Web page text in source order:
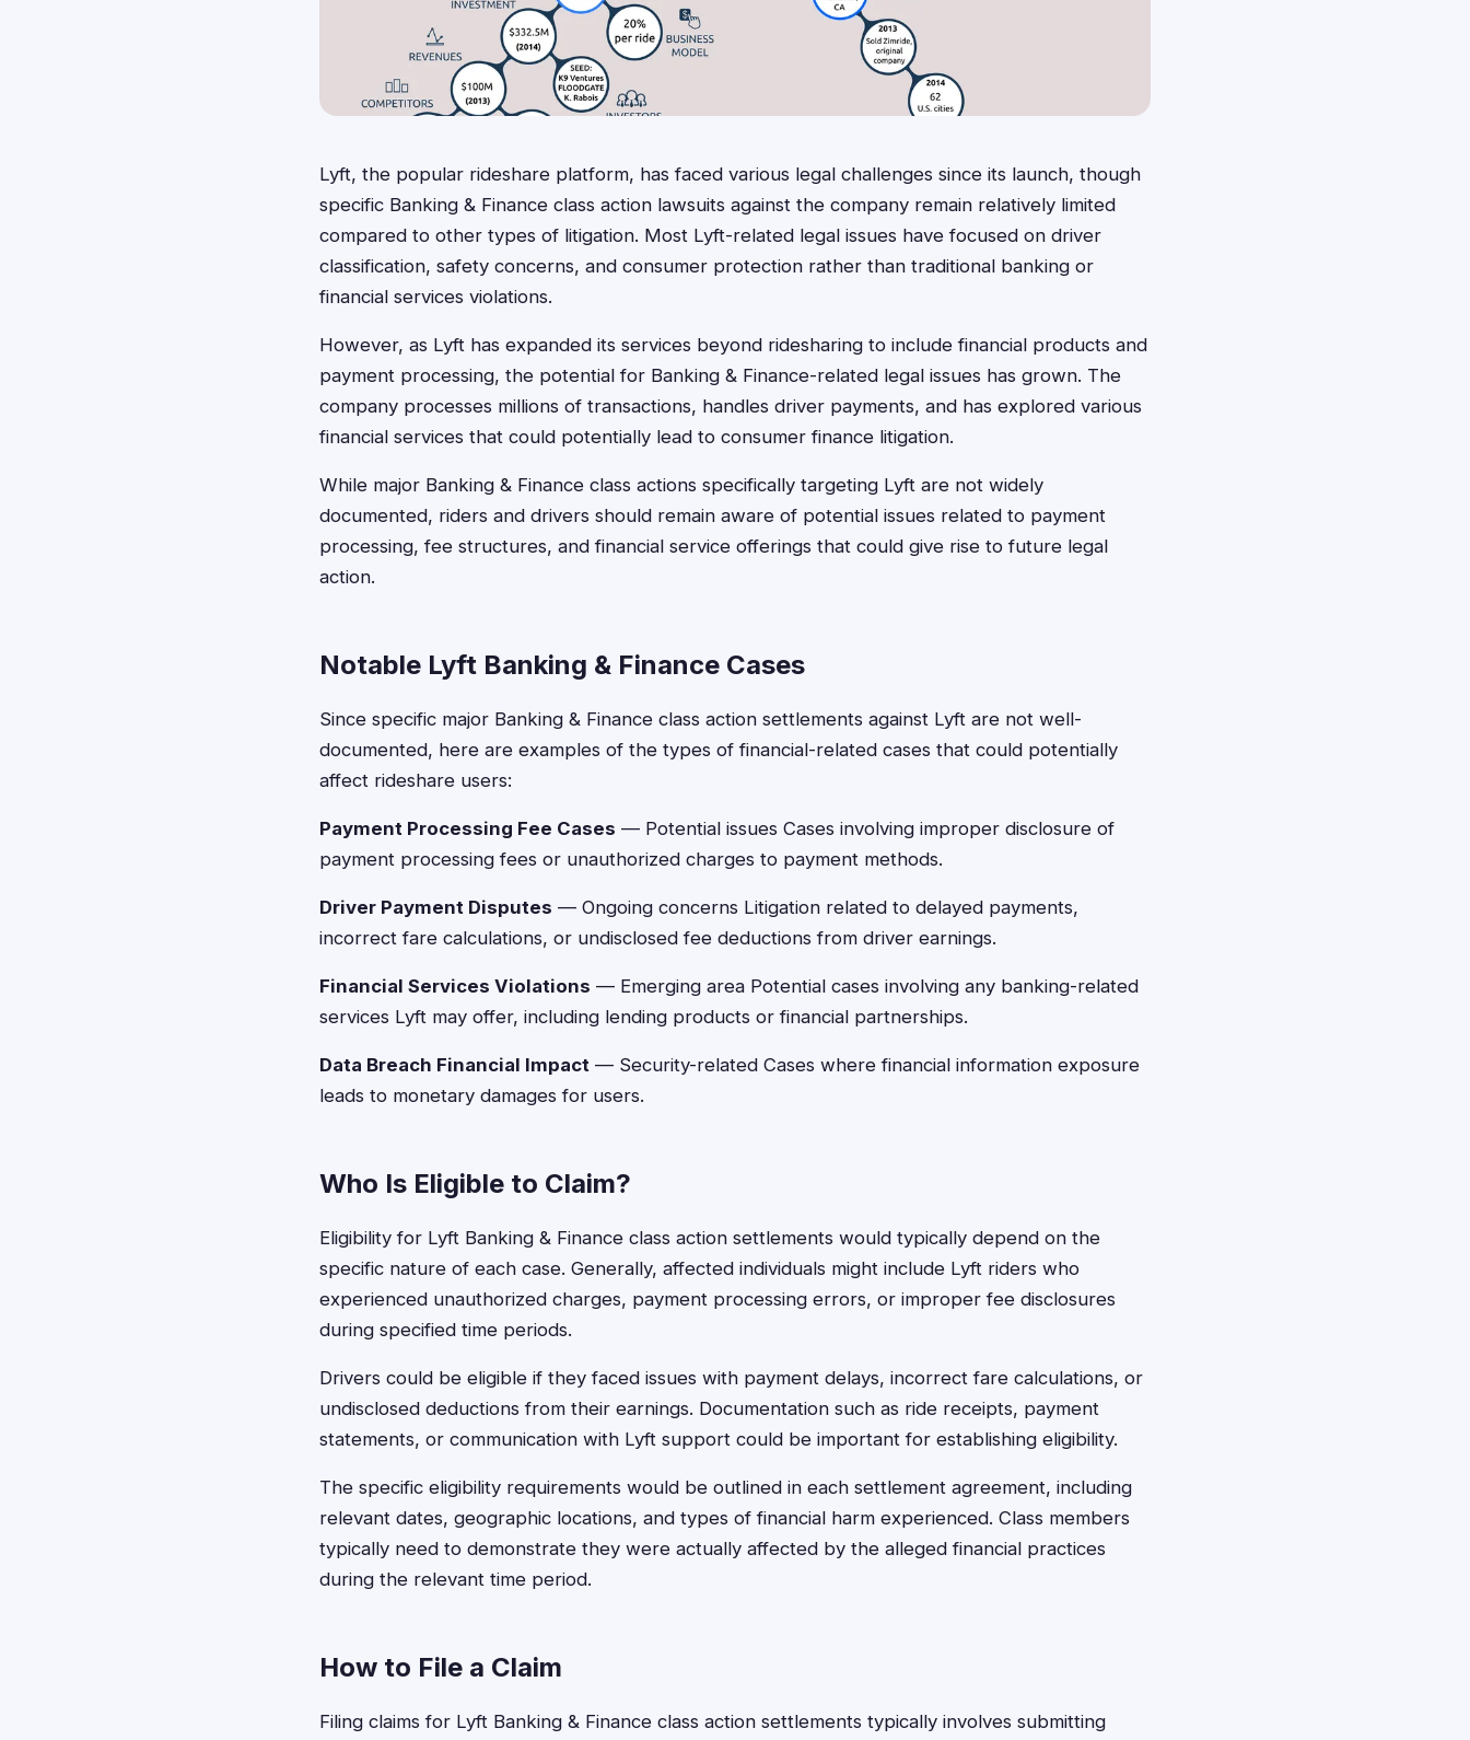
Lyft, the popular rideshare platform, has faced various legal challenges since its launch, though
specific Banking & Finance class action lawsuits against the company remain relatively limited
compared to other types of litigation. Most Lyft-related legal issues have focused on driver
classification, safety concerns, and consumer protection rather than traditional banking or
financial services violations.
However, as Lyft has expanded its services beyond ridesharing to include financial products and
payment processing, the potential for Banking & Finance-related legal issues has grown. The
company processes millions of transactions, handles driver payments, and has explored various
financial services that could potentially lead to consumer finance litigation.
While major Banking & Finance class actions specifically targeting Lyft are not widely
documented, riders and drivers should remain aware of potential issues related to payment
processing, fee structures, and financial service offerings that could give rise to future legal
action.
Notable Lyft Banking & Finance Cases
Since specific major Banking & Finance class action settlements against Lyft are not well-
documented, here are examples of the types of financial-related cases that could potentially
affect rideshare users:
Payment Processing Fee Cases — Potential issues Cases involving improper disclosure of
payment processing fees or unauthorized charges to payment methods.
Driver Payment Disputes — Ongoing concerns Litigation related to delayed payments,
incorrect fare calculations, or undisclosed fee deductions from driver earnings.
Financial Services Violations — Emerging area Potential cases involving any banking-related
services Lyft may offer, including lending products or financial partnerships.
Data Breach Financial Impact — Security-related Cases where financial information exposure
leads to monetary damages for users.
Who Is Eligible to Claim?
Eligibility for Lyft Banking & Finance class action settlements would typically depend on the
specific nature of each case. Generally, affected individuals might include Lyft riders who
experienced unauthorized charges, payment processing errors, or improper fee disclosures
during specified time periods.
Drivers could be eligible if they faced issues with payment delays, incorrect fare calculations, or
undisclosed deductions from their earnings. Documentation such as ride receipts, payment
statements, or communication with Lyft support could be important for establishing eligibility.
The specific eligibility requirements would be outlined in each settlement agreement, including
relevant dates, geographic locations, and types of financial harm experienced. Class members
typically need to demonstrate they were actually affected by the alleged financial practices
during the relevant time period.
How to File a Claim
Filing claims for Lyft Banking & Finance class action settlements typically involves submitting